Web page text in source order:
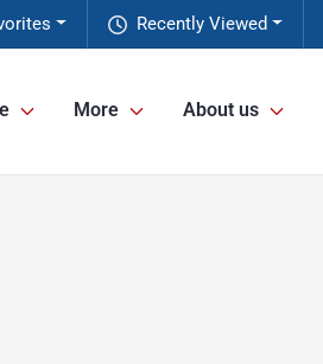
Recently Viewed
More About us